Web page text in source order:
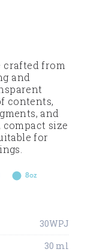
crafted from
and
contents,
and
compact size
for
8oz
30WPJ
30 ml